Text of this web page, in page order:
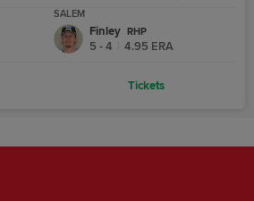
SALEM
Finley RHP
5 - 4 4.95 ERA
Tickets